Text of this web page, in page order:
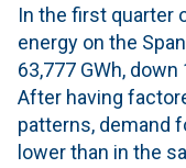
In the first quarter
energy on the
63,777 GWh,
After having
patterns, demand
lower than in the